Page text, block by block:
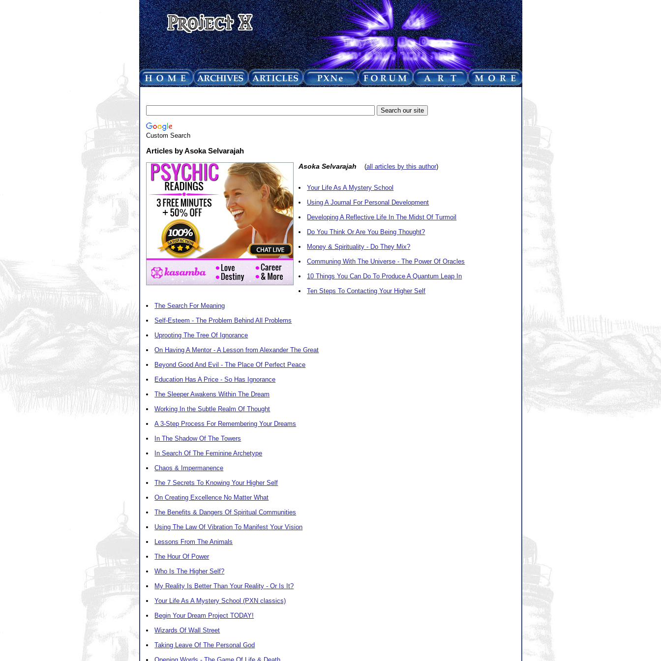
Custom Search
Articles by Asoka Selvarajah
Asoka Selvarajah (all articles by this author)
Your Life As A Mystery School
Using A Journal For Personal Development
Developing A Reflective Life In The Midst Of Turmoil
Do You Think Or Are You Being Thought?
Money & Spirituality - Do They Mix?
Communing With The Universe - The Power Of Oracles
10 Things You Can Do To Produce A Quantum Leap In
Ten Steps To Contacting Your Higher Self
The Search For Meaning
Self-Esteem - The Problem Behind All Problems
Uprooting The Tree Of Ignorance
On Having A Mentor - A Lesson from Alexander The Great
Beyond Good And Evil - The Place Of Perfect Peace
Education Has A Price - So Has Ignorance
The Sleeper Awakens Within The Dream
Working In the Subtle Realm Of Thought
A 3-Step Process For Remembering Your Dreams
In The Shadow Of The Towers
In Search Of The Feminine Archetype
Chaos & Impermanence
The 7 Secrets To Knowing Your Higher Self
On Creating Excellence No Matter What
The Benefits & Dangers Of Spiritual Communities
Using The Law Of Vibration To Manifest Your Vision
Lessons From The Animals
The Hour Of Power
Who Is The Higher Self?
My Reality Is Better Than Your Reality - Or Is It?
Your Life As A Mystery School (PXN classics)
Begin Your Dream Project TODAY!
Wizards Of Wall Street
Taking Leave Of The Personal God